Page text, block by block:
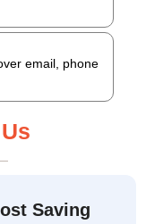
email, phone
Saving